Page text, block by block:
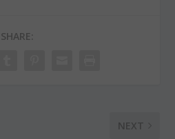
SHARE:
NEXT